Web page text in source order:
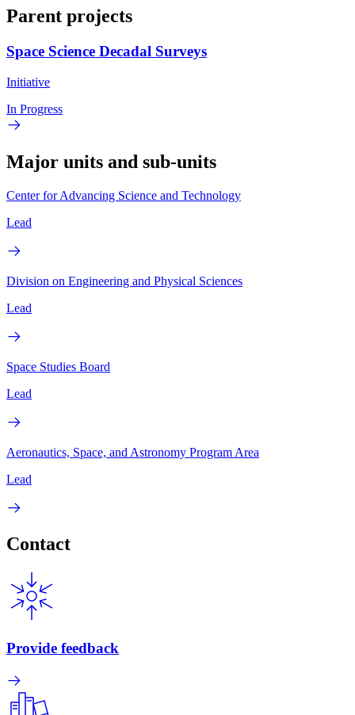
Parent projects
Space Science Decadal Surveys
Initiative
In Progress
Major units and sub-units
Center for Advancing Science and Technology
Lead
Division on Engineering and Physical Sciences
Lead
Space Studies Board
Lead
Aeronautics, Space, and Astronomy Program Area
Lead
Contact
Provide feedback